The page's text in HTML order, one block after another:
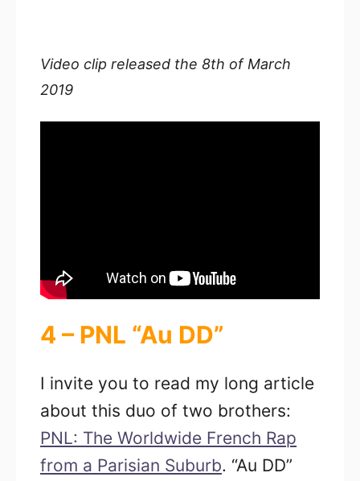
Video clip released the 8th of March
2019
4 – PNL “Au DD”
I invite you to read my long article
about this duo of two brothers:
PNL: The Worldwide French Rap
from a Parisian Suburb. “Au DD”